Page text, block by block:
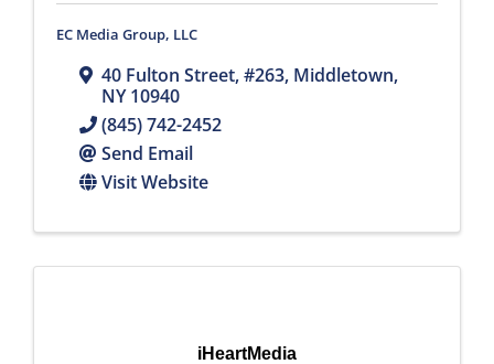
EC Media Group, LLC
40 Fulton Street,#263, Middletown,
NY10940
(845) 742-2452
Send Email
Visit Website
iHeartMedia